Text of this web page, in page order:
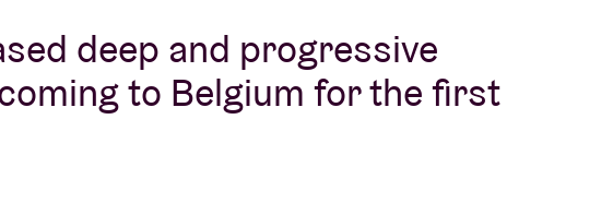
deep and progressive
to Belgium for the first